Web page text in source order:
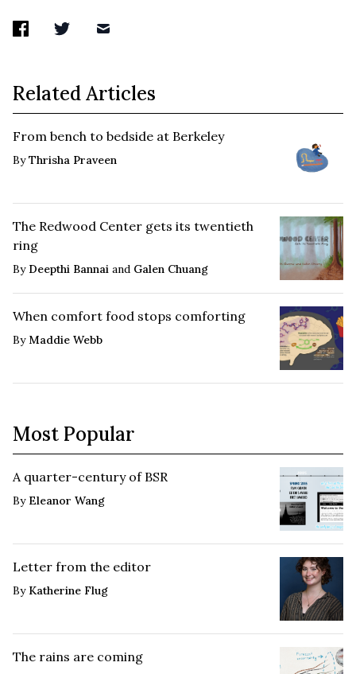
Related Articles
From bench to bedside at Berkeley
ByThrisha Praveen
The Redwood Center gets its twentieth
ring
By Deepthi Bannai and Galen Chuang
When comfort food stops comforting
By Maddie Webb
Most Popular
A quarter-century of BSR
By Eleanor Wang
Letter from the editor
By Katherine Flug
The rains are coming